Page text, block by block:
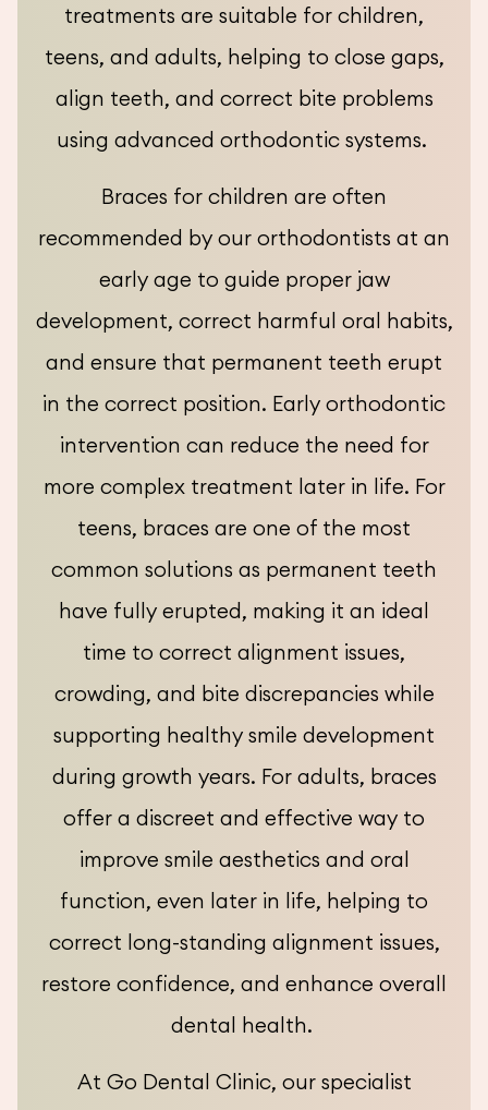
treatments are suitable for children,
teens, and adults, helping to close gaps,
align teeth, and correct bite problems
using advanced orthodontic systems.
Braces for children are often
recommended by our orthodontists at an
early age to guide proper jaw
development, correct harmful oral habits,
and ensure that permanent teeth erupt
in the correct position. Early orthodontic
intervention can reduce the need for
more complex treatment later in life. For
teens, braces are one of the most
common solutions as permanent teeth
have fully erupted, making it an ideal
time to correct alignment issues,
crowding, and bite discrepancies while
supporting healthy smile development
during growth years. For adults, braces
offer a discreet and effective way to
improve smile aesthetics and oral
function, even later in life, helping to
correct long-standing alignment issues,
restore confidence, and enhance overall
dental health.
At Go Dental Clinic, our specialist